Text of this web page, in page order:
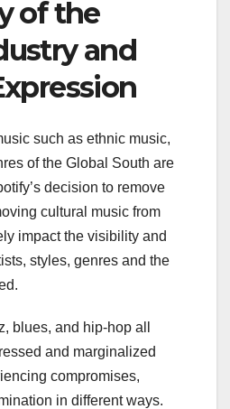
of the
and
such as ethnic music,
of the Global South are
decision to remove
cultural music from
impact the visibility and
styles, genres and the
blues, and hip-hop all
and marginalized
compromises,
in different ways.